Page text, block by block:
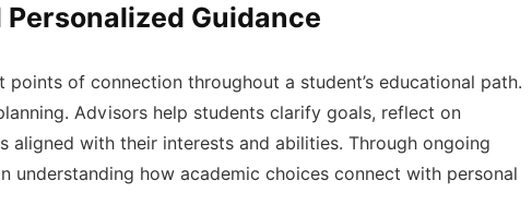
Guidance
of connection throughout a student’s educational path.
Advisors help students clarify goals, reflect on
aligned with their interests and abilities. Through ongoing
understanding how academic choices connect with personal